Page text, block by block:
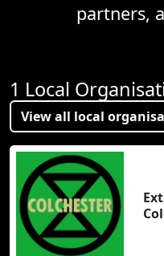
partners,
1 Local
View all local